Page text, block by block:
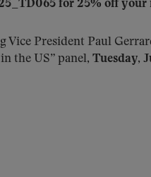
for 25% off your
Vice President Paul
the US” panel, Tuesday,